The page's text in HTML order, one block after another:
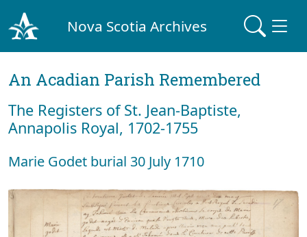
Nova Scotia Archives
An Acadian Parish Remembered
The Registers of St. Jean-Baptiste,
Annapolis Royal, 1702-1755
Marie Godet burial 30 July 1710